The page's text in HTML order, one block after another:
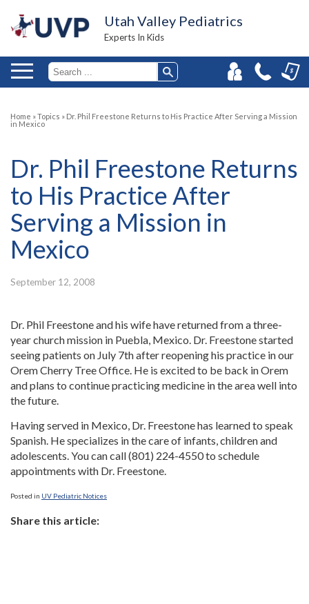
Utah Valley Pediatrics
Experts In Kids
Home »Topics » Dr. Phil Freestone Returns to His Practice After Serving a Mission
in Mexico
Dr. Phil Freestone Returns
to His Practice After
Serving a Mission in
Mexico
September 12, 2008
Dr. Phil Freestone and his wife have returned from a three-
year church mission in Puebla, Mexico. Dr. Freestone started
seeing patients on July 7th after reopening his practice in our
Orem Cherry Tree Office. He is excited to be back in Orem
and plans to continue practicing medicine in the area well into
the future.
Having served in Mexico, Dr. Freestone has learned to speak
Spanish. He specializes in the care of infants, children and
adolescents. You can call (801) 224-4550 to schedule
appointments with Dr. Freestone.
Posted in UV Pediatric Notices
Share this article: